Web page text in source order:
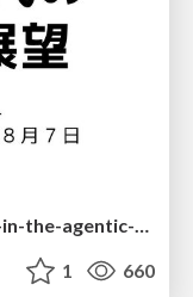
Agent 時代の Kaggle 展望 / kaggle-in-the-agentic-era
1 660